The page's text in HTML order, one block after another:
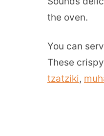
the oven.
You can
These
tzatziki,